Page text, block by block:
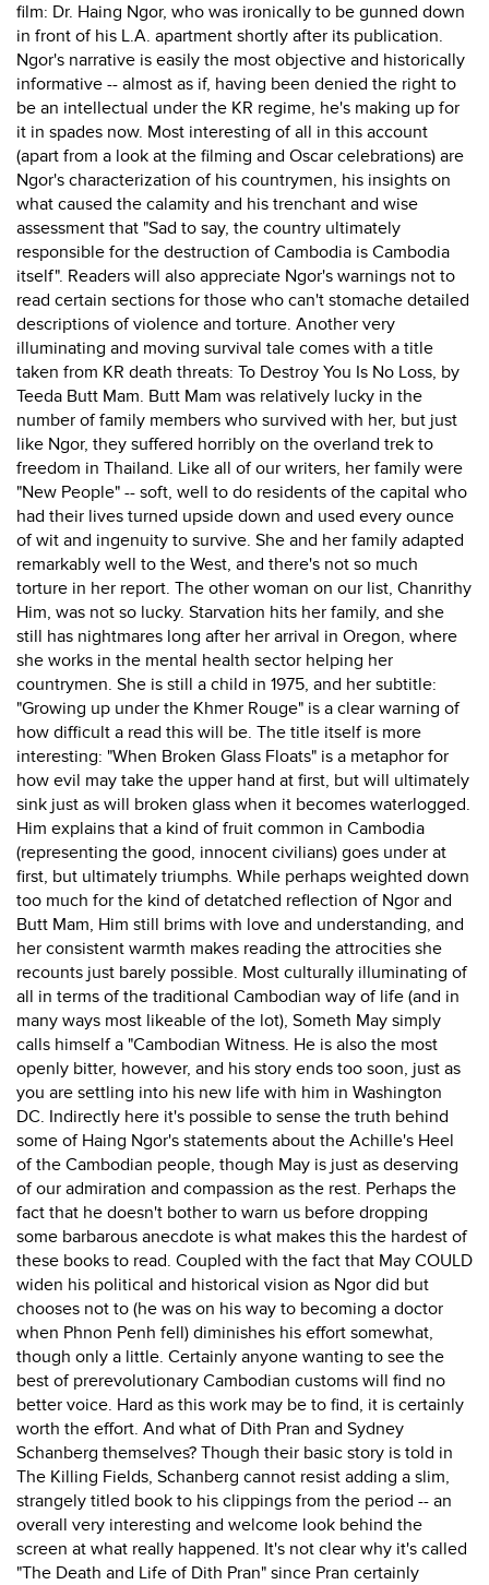
film: Dr. Haing Ngor, who was ironically to be gunned down
in front of his L.A. apartment shortly after its publication.
Ngor's narrative is easily the most objective and historically
informative -- almost as if, having been denied the right to
be an intellectual under the KR regime, he's making up for
it in spades now. Most interesting of all in this account
(apart from a look at the filming and Oscar celebrations) are
Ngor's characterization of his countrymen, his insights on
what caused the calamity and his trenchant and wise
assessment that "Sad to say, the country ultimately
responsible for the destruction of Cambodia is Cambodia
itself". Readers will also appreciate Ngor's warnings not to
read certain sections for those who can't stomache detailed
descriptions of violence and torture. Another very
illuminating and moving survival tale comes with a title
taken from KR death threats: To Destroy You Is No Loss, by
Teeda Butt Mam. Butt Mam was relatively lucky in the
number of family members who survived with her, but just
like Ngor, they suffered horribly on the overland trek to
freedom in Thailand. Like all of our writers, her family were
"New People" -- soft, well to do residents of the capital who
had their lives turned upside down and used every ounce
of wit and ingenuity to survive. She and her family adapted
remarkably well to the West, and there's not so much
torture in her report. The other woman on our list, Chanrithy
Him, was not so lucky. Starvation hits her family, and she
still has nightmares long after her arrival in Oregon, where
she works in the mental health sector helping her
countrymen. She is still a child in 1975, and her subtitle:
"Growing up under the Khmer Rouge" is a clear warning of
how difficult a read this will be. The title itself is more
interesting: "When Broken Glass Floats" is a metaphor for
how evil may take the upper hand at first, but will ultimately
sink just as will broken glass when it becomes waterlogged.
Him explains that a kind of fruit common in Cambodia
(representing the good, innocent civilians) goes under at
first, but ultimately triumphs. While perhaps weighted down
too much for the kind of detatched reflection of Ngor and
Butt Mam, Him still brims with love and understanding, and
her consistent warmth makes reading the attrocities she
recounts just barely possible. Most culturally illuminating of
all in terms of the traditional Cambodian way of life (and in
many ways most likeable of the lot), Someth May simply
calls himself a "Cambodian Witness. He is also the most
openly bitter, however, and his story ends too soon, just as
you are settling into his new life with him in Washington
DC. Indirectly here it's possible to sense the truth behind
some of Haing Ngor's statements about the Achille's Heel
of the Cambodian people, though May is just as deserving
of our admiration and compassion as the rest. Perhaps the
fact that he doesn't bother to warn us before dropping
some barbarous anecdote is what makes this the hardest of
these books to read. Coupled with the fact that May COULD
widen his political and historical vision as Ngor did but
chooses not to (he was on his way to becoming a doctor
when Phnon Penh fell) diminishes his effort somewhat,
though only a little. Certainly anyone wanting to see the
best of prerevolutionary Cambodian customs will find no
better voice. Hard as this work may be to find, it is certainly
worth the effort. And what of Dith Pran and Sydney
Schanberg themselves? Though their basic story is told in
The Killing Fields, Schanberg cannot resist adding a slim,
strangely titled book to his clippings from the period -- an
overall very interesting and welcome look behind the
screen at what really happened. It's not clear why it's called
"The Death and Life of Dith Pran" since Pran certainly